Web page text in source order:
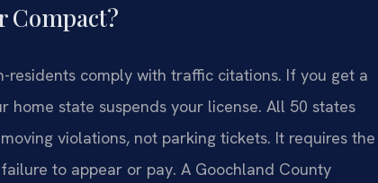
Compact?
residents comply with traffic citations. If you get a
state suspends your license. All 50 states
violations, not parking tickets. It requires the
to appear or pay. A Goochland County